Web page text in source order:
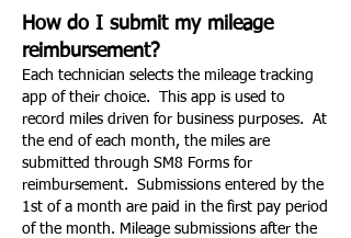
How do I submit my mileage
reimbursement?
Each technician selects the mileage tracking
app of their choice. This app is used to
record miles driven for business purposes. At
the end of each month, the miles are
submitted through SM8 Forms for
reimbursement. Submissions entered by the
1st of a month are paid in the first pay period
of the month. Mileage submissions after the